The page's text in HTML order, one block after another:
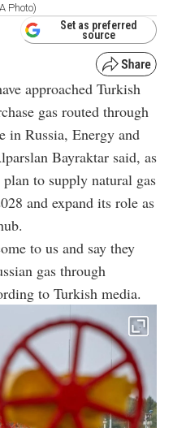
Photo)
Set as preferred
source
approached Turkish
gas routed through
in Russia, Energy and
Bayraktar said, as
to supply natural gas
and expand its role as
to us and say they
gas through
to Turkish media.